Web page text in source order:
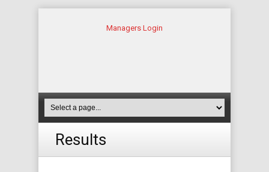
Managers Login
Results